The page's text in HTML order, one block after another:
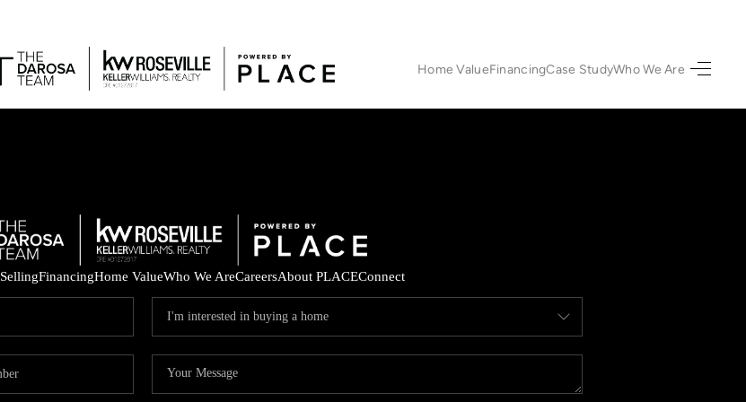
Home Value FinancingCase StudyWho We Are
HOME
FEATURED PROPERTIES
BUYING
SELLING
SellingFinancingHome ValueWho We AreCareersAbout PLACEConnect